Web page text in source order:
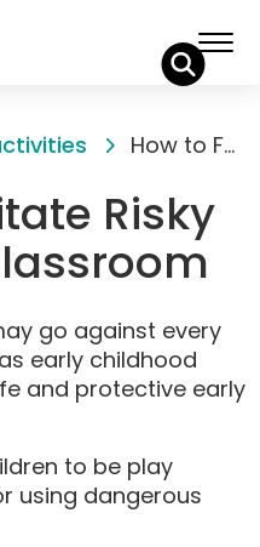
How to Facilitate Risky Play in the Classroom
Risky
go against every
early childhood
and protective early
to be play
using dangerous